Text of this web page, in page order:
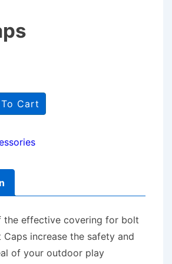
Cart
the effective covering for bolt
Caps increase the safety and
of your outdoor play